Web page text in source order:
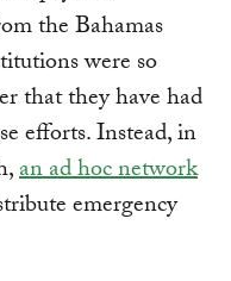
the Bahamas
were so
that they have had
efforts. Instead, in
an ad hoc network
emergency